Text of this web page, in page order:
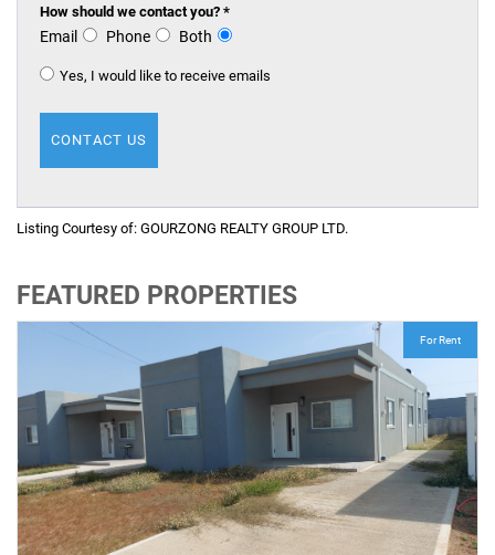
How should we contact you? *
Email Phone Both
Yes, I would like to receive emails
Listing Courtesy of: GOURZONG REALTY GROUP LTD.
FEATURED PROPERTIES
For Rent